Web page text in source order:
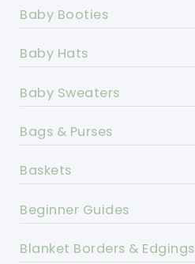
Baby Booties
Baby Hats
Baby Sweaters
Bags & Purses
Baskets
Beginner Guides
Blanket Borders & Edgings